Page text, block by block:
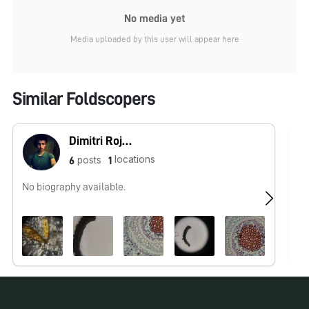
No media yet
Media uploaded by this user will appear here
Similar Foldscopers
Dimitri Rojas (Microcosmos Ecuador)
6 posts 1 locations
No biography available.